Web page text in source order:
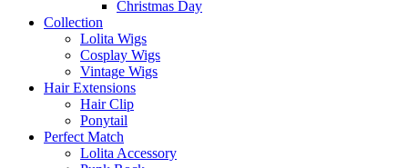
Christmas Day
Collection
Lolita Wigs
Cosplay Wigs
Vintage Wigs
Hair Extensions
Hair Clip
Ponytail
Perfect Match
Lolita Accessory